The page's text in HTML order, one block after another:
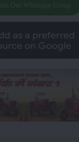
Join Our Whatsapp Group